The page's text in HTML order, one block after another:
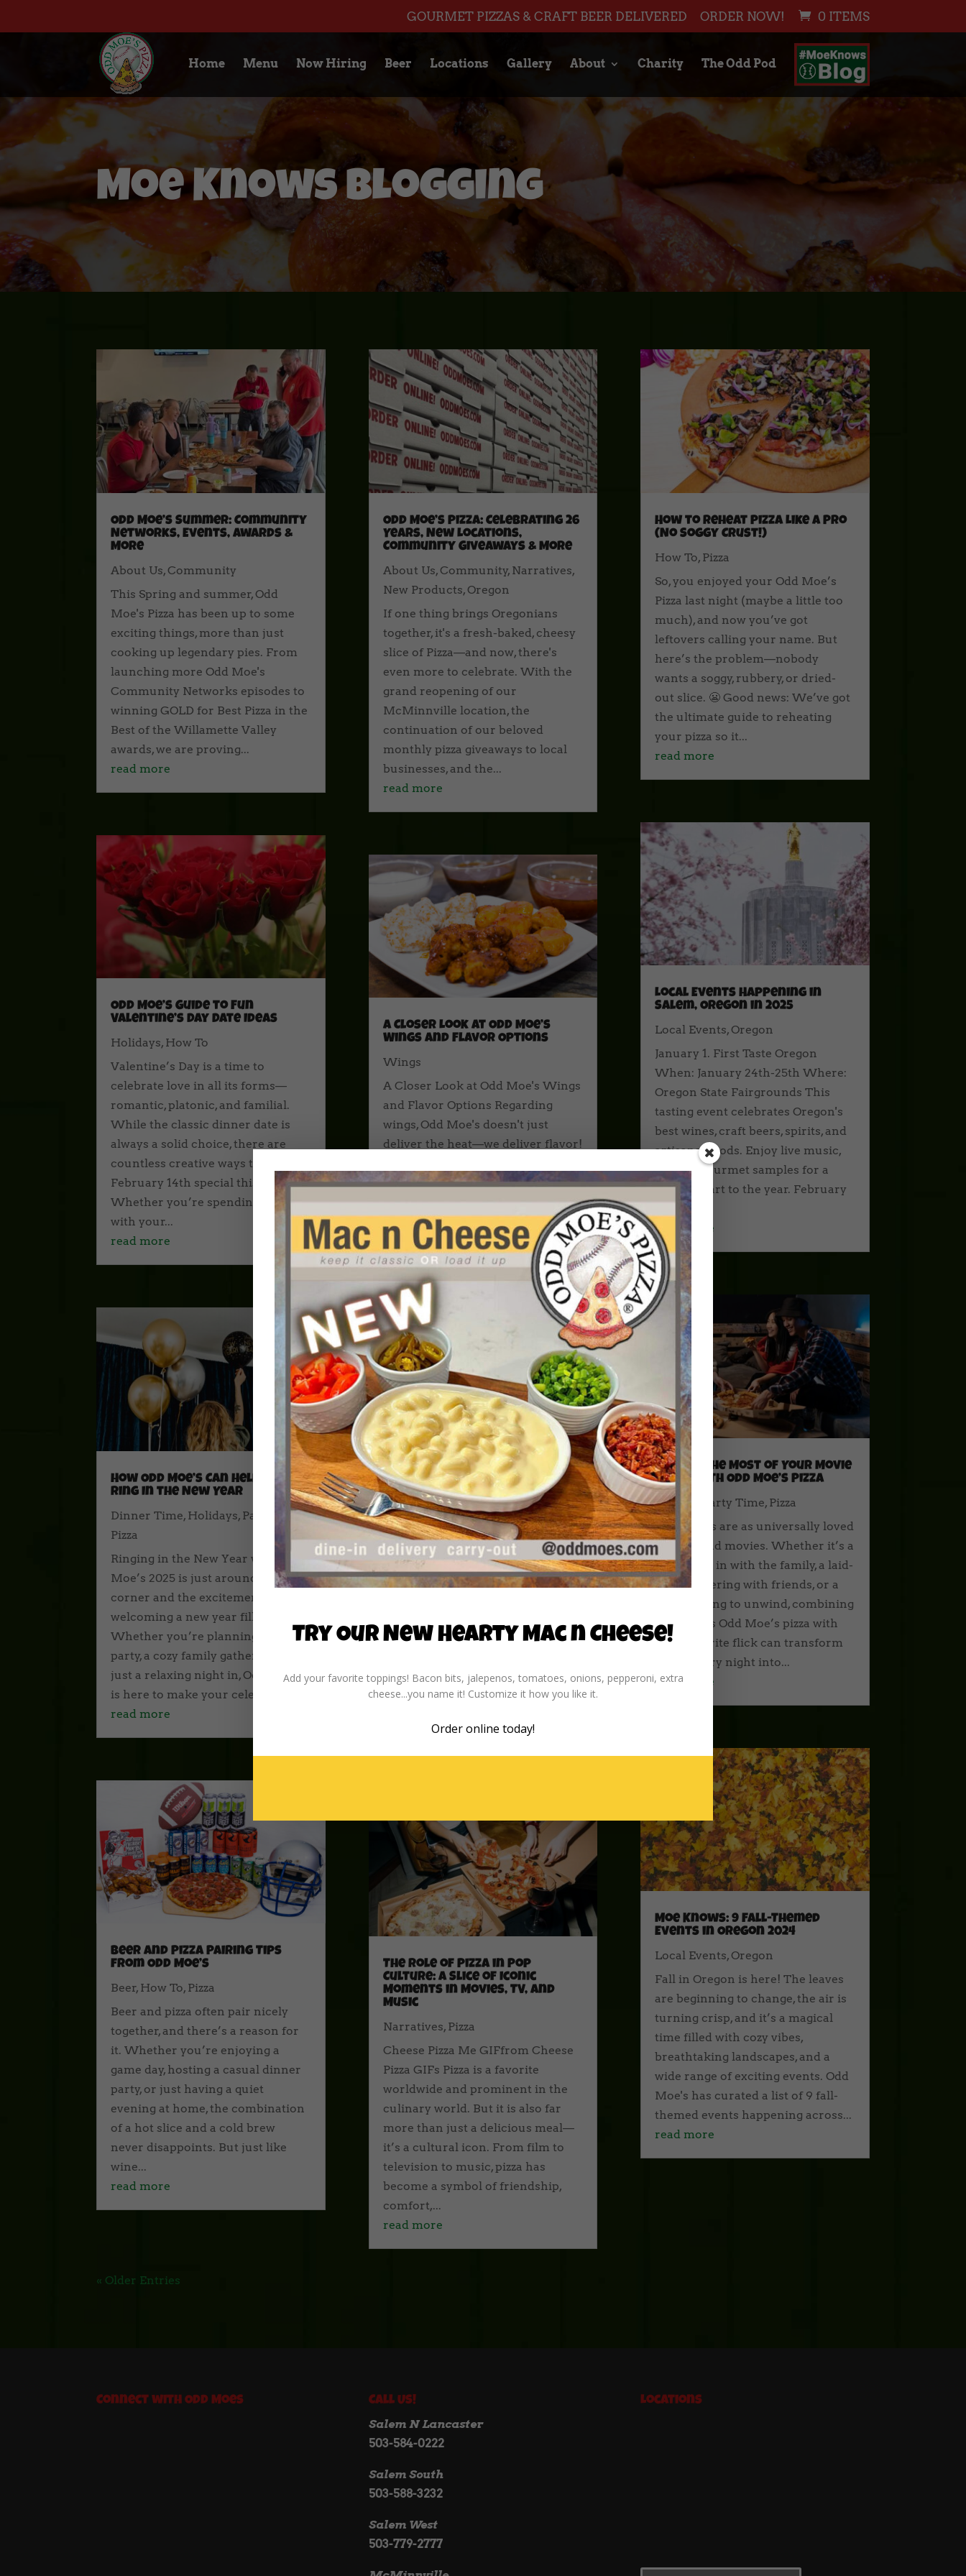
GOURMET PIZZAS & CRAFT BEER DELIVERED ORDER NOW! 0 ITEMS
Home Menu Now Hiring Beer Locations Gallery About Charity The Odd Pod
Moe Knows Blogging
Odd Moe’s Summer: Community
Networks, Events, Awards &
More
About Us,Community
This Spring and summer, Odd
Moe's Pizza has been up to some
exciting things, more than just
cooking up legendary pies. From
launching more Odd Moe's
Community Networks episodes to
winning GOLD for Best Pizza in the
Best of the Willamette Valley
awards, we are proving...
read more
Odd Moe’s Guide to Fun
Valentine’s Day Date Ideas
Holidays, How To
Valentine’s Day is a time to
celebrate love in all its forms—
romantic, platonic, and familial.
While the classic dinner date is
always a solid choice, there are
countless creative ways to make
February 14th special this year.
Whether you’re spending the Day
with your...
read more
How Odd Moe’s Can Help You
Ring In the New Year
Dinner Time, Holidays, Party Time,
Pizza
Ringing in the New Year with Odd
Moe’s 2025 is just around the
corner and the excitement of
welcoming a new year fills the air.
Whether you’re planning a big
party, a cozy family gathering, or
just a relaxing night in, Odd Moe’s
is here to make your celebration...
read more
Beer and Pizza Pairing Tips
from Odd Moe’s
Beer, How To, Pizza
Beer and pizza often pair nicely
together, and there’s a reason for
it. Whether you’re enjoying a
game day, hosting a casual dinner
party, or just having a quiet
evening at home, the combination
of a hot slice and a cold brew
never disappoints. But just like
wine...
read more
Odd Moe’s Pizza: Celebrating 26
Years, New Locations,
Community Giveaways & More
About Us,Community, Narratives,
New Products,Oregon
If one thing brings Oregonians
together, it's a fresh-baked, cheesy
slice of Pizza—and now, there's
even more to celebrate. With the
grand reopening of our
McMinnville location, the
continuation of our beloved
monthly pizza giveaways to local
businesses, and the...
read more
A Closer Look at Odd Moe’s
Wings and Flavor Options
Wings
A Closer Look at Odd Moe's Wings
and Flavor Options Regarding
wings, Odd Moe's doesn't just
deliver the heat—we deliver flavor!
day party, grabbing dinner for the
family, or just satisfying a craving,
our wings are the perfect addition
read more
Odd Moe’s Guide to Planning
the Perfect Game Night (New
Year’s Edition)
Holidays, How To,Party Time,Pizza
Game nights are the perfect way to
bring friends and family together
and great memories. With New
everyone will be talking about all
read more
The Role of Pizza in Pop
Culture: A Slice of Iconic
Moments in Movies, TV, and
Music
Narratives, Pizza
Cheese Pizza Me GIFfrom Cheese
Pizza GIFs Pizza is a favorite
worldwide and prominent in the
culinary world. But it is also far
more than just a delicious meal—
it’s a cultural icon. From film to
television to music, pizza has
become a symbol of friendship,
comfort,...
read more
How to Reheat Pizza Like a Pro
(No Soggy Crust!)
How To, Pizza
So, you enjoyed your Odd Moe’s
Pizza last night (maybe a little too
much), and now you’ve got
leftovers calling your name. But
here’s the problem—nobody
wants a soggy, rubbery, or dried-
out slice. 😬 Good news: We’ve got
the ultimate guide to reheating
your pizza so it...
read more
Local Events Happening in
Salem, Oregon in 2025
Local Events,Oregon
January 1. First Taste Oregon
When: January 24th-25th Where:
Oregon State Fairgrounds This
tasting event celebrates Oregon's
best wines, craft beers, spirits, and
artisanal foods. Enjoy live music,
art, and gourmet samples for a
perfect start to the year. February
read more
Making the Most of Your Movie
Night with Odd Moe’s Pizza
How To Party Time, Pizza
Few things are as universally loved
as pizza and movies. Whether it’s a
cozy night in with the family, a laid-
back gathering with friends, or a
solo evening to unwind, combining
a delicious Odd Moe’s pizza with
your favorite flick can transform
an ordinary night into...
read more
Moe Knows: 9 Fall-Themed
Events in Oregon 2024
Local Events,Oregon
Fall in Oregon is here! The leaves
are beginning to change, the air is
turning crisp, and it’s a magical
time filled with cozy vibes,
breathtaking landscapes, and a
wide range of exciting events. Odd
Moe's has curated a list of 9 fall-
themed events happening across...
read more
« Older Entries
Connect with Odd Moes Call Us!
Salem N Lancaster
503-584-0222
Salem South
503-588-3232
Salem West
503-779-2777
Locations
Try Our New Hearty Mac n Cheese!
Add your favorite toppings! Bacon bits, jalepenos, tomatoes, onions, pepperoni, extra
cheese...you name it! Customize it how you like it.
Order online today!